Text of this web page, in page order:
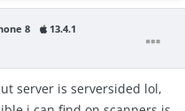
8 13.4.1
server is serversided lol,